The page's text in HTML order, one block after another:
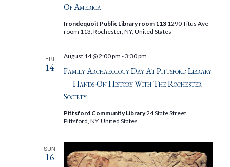
Of America
Irondequoit Public Library room 113 1290 Titus Ave
room 113, Rochester, NY, United States
FRI
14
Family Archaeology Day At Pittsford Library
— Hands-On History With The Rochester
Society
August 14 @ 2:00 pm -3:30 pm
Pittsford Community Library24 State Street,
Pittsford, NY, United States
SUN
16